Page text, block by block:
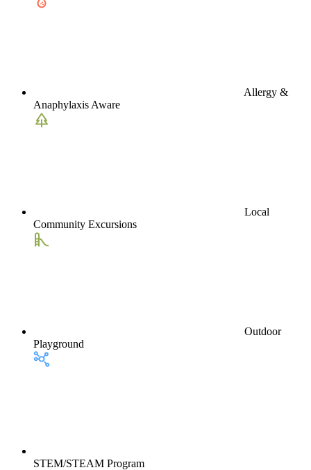
Allergy &
Anaphylaxis Aware
Local
Community Excursions
Outdoor
Playground
STEM/STEAM Program